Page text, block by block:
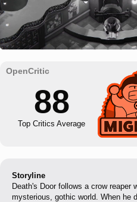
88
Top Critics Average
Storyline
Death's Door follows a crow
mysterious, gothic world. When he